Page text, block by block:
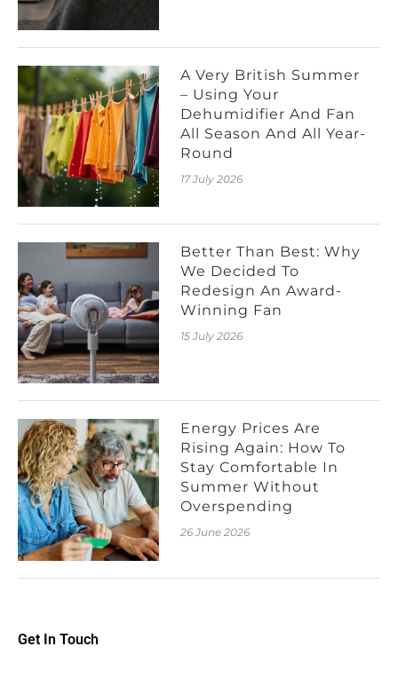
A Very British Summer
– Using Your
Dehumidifier And Fan
All Season And All Year-
Round
17 July 2026
Better Than Best: Why
We Decided To
Redesign An Award-
Winning Fan
15 July 2026
Energy Prices Are
Rising Again: How To
Stay Comfortable In
Summer Without
Overspending
26 June 2026
Get In Touch